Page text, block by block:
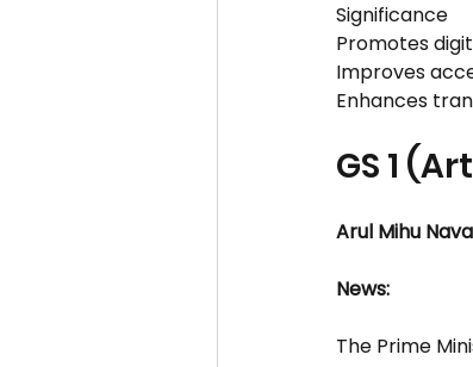
Significance
Promotes
Improves
Enhances
GS 1
Arul Mihu
News:
The Prime